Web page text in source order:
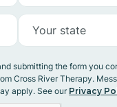
submitting the form you
Cross River Therapy.
apply. See our Privacy